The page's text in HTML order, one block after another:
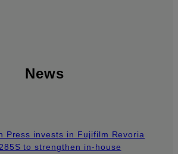
News
Press invests in Fujifilm Revoria
to strengthen in-house